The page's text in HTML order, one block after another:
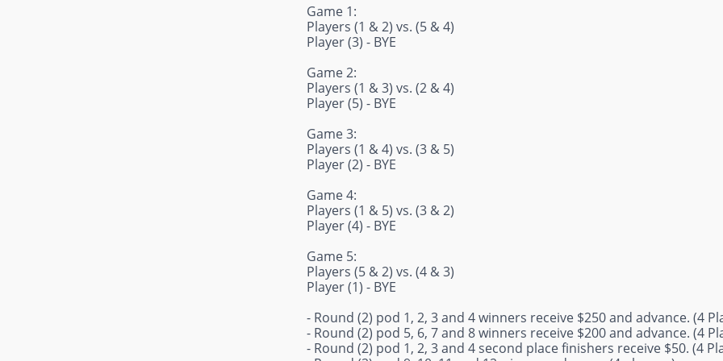
Game 1:
Players (1 & 2) vs. (5 & 4)
Player (3) - BYE
Game 2:
Players (1 & 3) vs. (2 & 4)
Player (5) - BYE
Game 3:
Players (1 & 4) vs. (3 & 5)
Player (2) - BYE
Game 4:
Players (1 & 5) vs. (3 & 2)
Player (4) - BYE
Game 5:
Players (5 & 2) vs. (4 & 3)
Player (1) - BYE
- Round (2) pod 1, 2, 3 and 4 winners receive $250 and advance. (4
- Round (2) pod 5, 6, 7 and 8 winners receive $200 and advance. (4
- Round (2) pod 1, 2, 3 and 4 second place finishers receive $50. (4